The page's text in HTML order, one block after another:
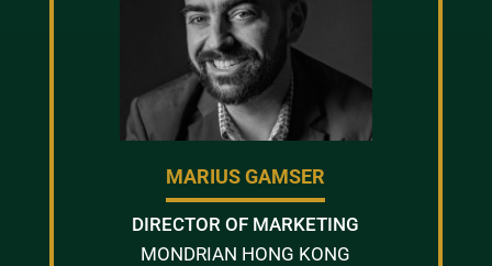
MARIUS GAMSER
DIRECTOR OF MARKETING
MONDRIAN HONG KONG